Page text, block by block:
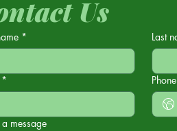
Us
* Last
* Phone
message